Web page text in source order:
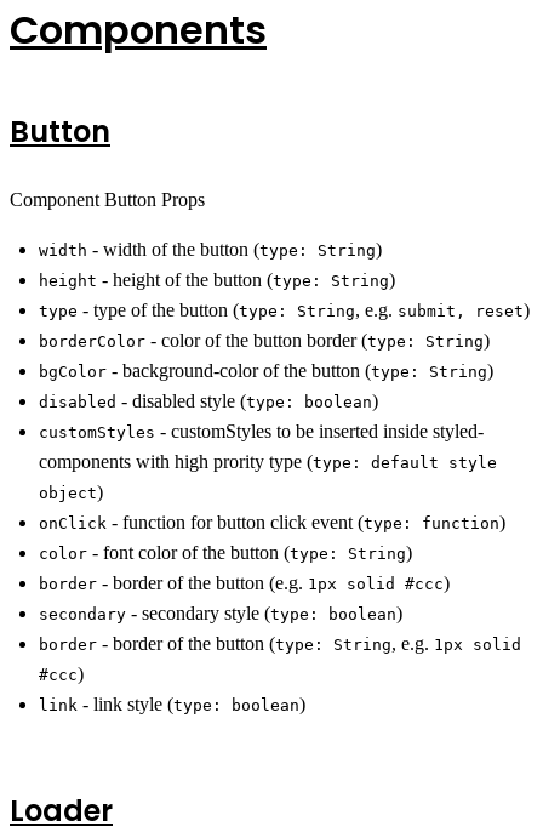
Components
Button
Component Button Props
width - width of the button (type: String)
height - height of the button (type: String)
type - type of the button (type: String, e.g. submit, reset)
borderColor - color of the button border (type: String)
bgColor - background-color of the button (type: String)
disabled - disabled style (type: boolean)
customStyles - customStyles to be inserted inside styled-
components with high prority type (type: default style
object)
onClick - function for button click event (type: function)
color - font color of the button (type: String)
border - border of the button (e.g. 1px solid #ccc)
secondary - secondary style (type: boolean)
border - border of the button (type: String, e.g. 1px solid
#ccc)
link - link style (type: boolean)
Loader